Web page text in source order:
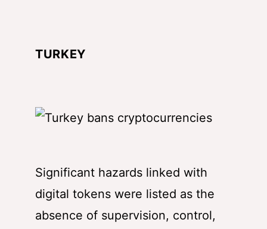
TURKEY
Significant hazards linked with
digital tokens were listed as the
absence of supervision, control,